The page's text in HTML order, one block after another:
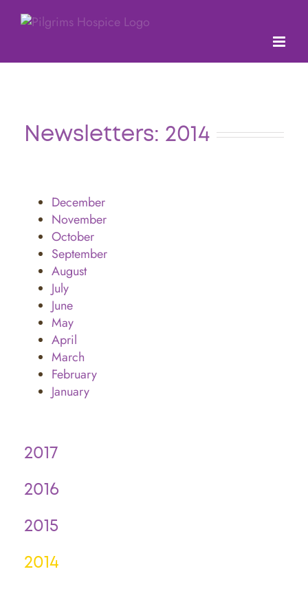
Newsletters: 2014
December
November
October
September
August
July
June
May
April
March
February
January
2017
2016
2015
2014